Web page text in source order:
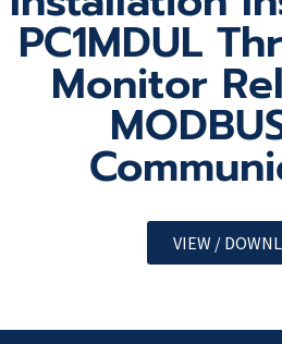
PC1MDUL
Monitor
VIEW /